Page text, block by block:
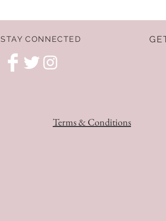
STAY CONNECTED
Terms & Conditions